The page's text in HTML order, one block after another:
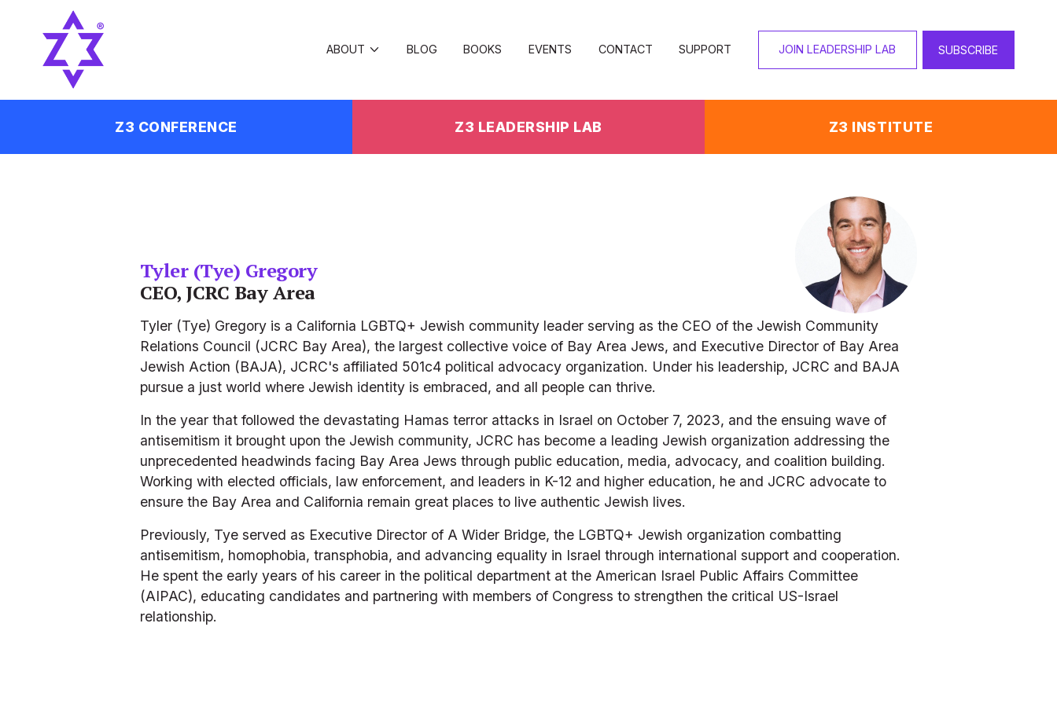
ABOUT BLOG BOOKS EVENTS CONTACT SUPPORT JOIN LEADERSHIP LAB SUBSCRIBE
Z3 CONFERENCE Z3 LEADERSHIP LAB Z3 INSTITUTE
Tyler (Tye) Gregory
CEO, JCRC Bay Area
Tyler (Tye) Gregory is a California LGBTQ+ Jewish community leader serving as the CEO of the Jewish Community
Relations Council (JCRC Bay Area), the largest collective voice of Bay Area Jews, and Executive Director of Bay Area
Jewish Action (BAJA), JCRC's affiliated 501c4 political advocacy organization. Under his leadership, JCRC and BAJA
pursue a just world where Jewish identity is embraced, and all people can thrive.
In the year that followed the devastating Hamas terror attacks in Israel on October 7, 2023, and the ensuing wave of
antisemitism it brought upon the Jewish community, JCRC has become a leading Jewish organization addressing the
unprecedented headwinds facing Bay Area Jews through public education, media, advocacy, and coalition building.
Working with elected officials, law enforcement, and leaders in K-12 and higher education, he and JCRC advocate to
ensure the Bay Area and California remain great places to live authentic Jewish lives.
Previously, Tye served as Executive Director of A Wider Bridge, the LGBTQ+ Jewish organization combatting
antisemitism, homophobia, transphobia, and advancing equality in Israel through international support and cooperation.
He spent the early years of his career in the political department at the American Israel Public Affairs Committee
(AIPAC), educating candidates and partnering with members of Congress to strengthen the critical US-Israel
relationship.